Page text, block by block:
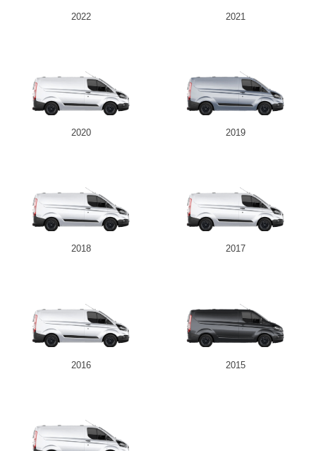
2022 2021
2020 2019
2018 2017
2016 2015